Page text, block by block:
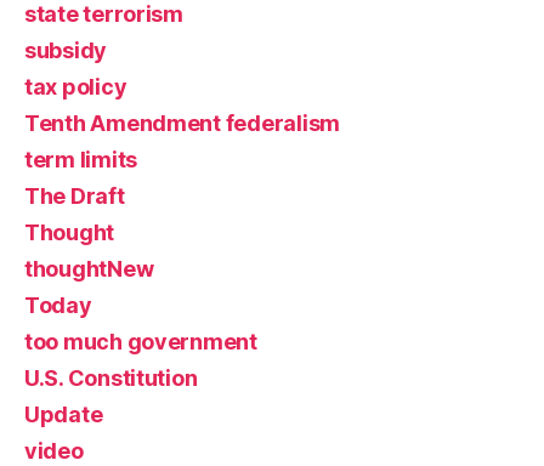
state terrorism
subsidy
tax policy
Tenth Amendment federalism
term limits
The Draft
Thought
thoughtNew
Today
too much government
U.S. Constitution
Update
video